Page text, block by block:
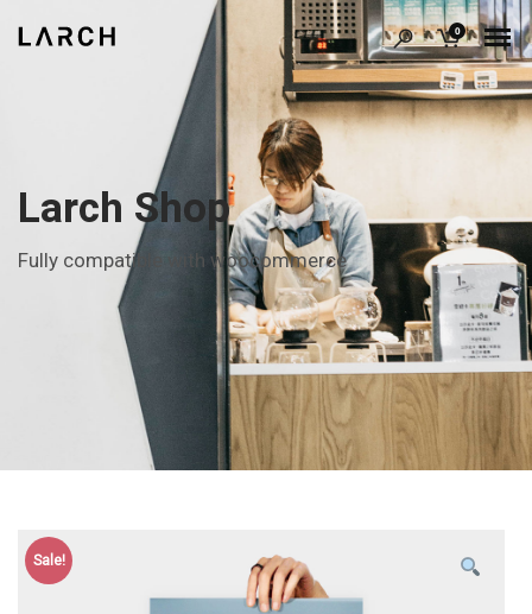
0
Larch Shop
Fully compatible with woocommerce
Sale!